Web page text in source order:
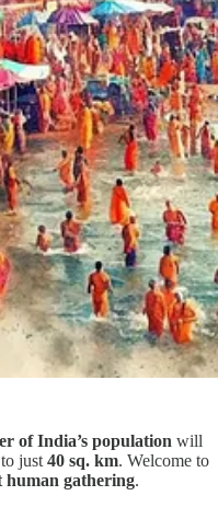
of India’s population will
to just 40 sq. km. Welcome to
human gathering.